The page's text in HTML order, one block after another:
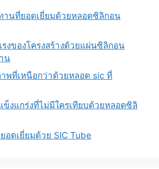
านที่ยอดเยี่ยมด้วยหลอดซิลิกอน
งของโครงสร้างด้วยแผ่นซิลิกอน
น
พที่เหนือกว่าด้วยหลอด sic ที่
งแกร่งที่ไม่มีใครเทียบด้วยหลอดซิลิ
ดเยี่ยมด้วย SIC Tube